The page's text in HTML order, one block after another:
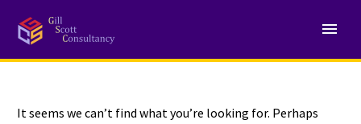
NOTHING
It seems we can’t find what you’re looking for. Perhaps